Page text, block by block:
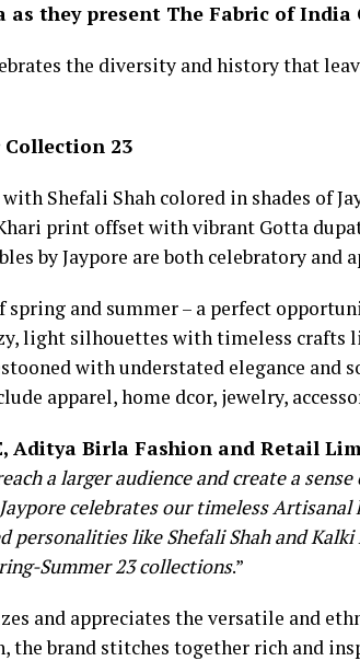
they present The Fabric of India
the diversity and history that
Collection 23
Shefali Shah colored in shades of
print offset with vibrant Gotta
by Jaypore are both celebratory and
spring and summer – a perfect
light silhouettes with timeless crafts
with understated elegance and
apparel, home dcor, jewelry,
Aditya Birla Fashion and Retail
a larger audience and create a
celebrates our timeless
like Shefali Shah and
Summer 23 collections.”
and appreciates the versatile and
the brand stitches together rich and